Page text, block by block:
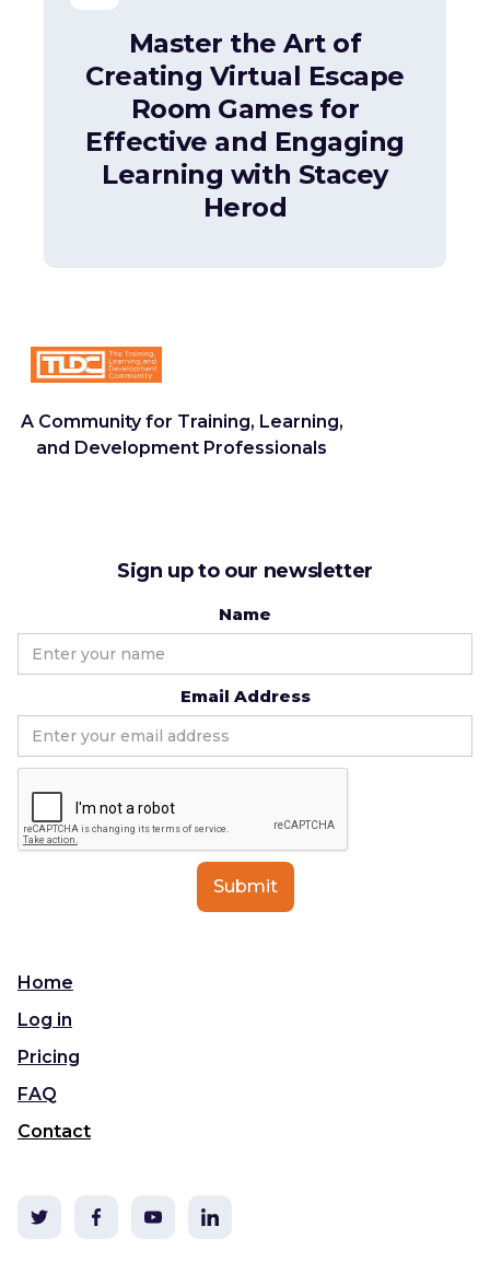
Master the Art of
Creating Virtual Escape
Room Games for
Effective and Engaging
Learning with Stacey
Herod
A Community for Training, Learning,
and Development Professionals
Sign up to our newsletter
Name
Email Address
Home
Log in
Pricing
FAQ
Contact